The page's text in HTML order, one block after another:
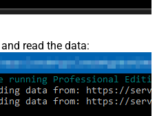
read the data: